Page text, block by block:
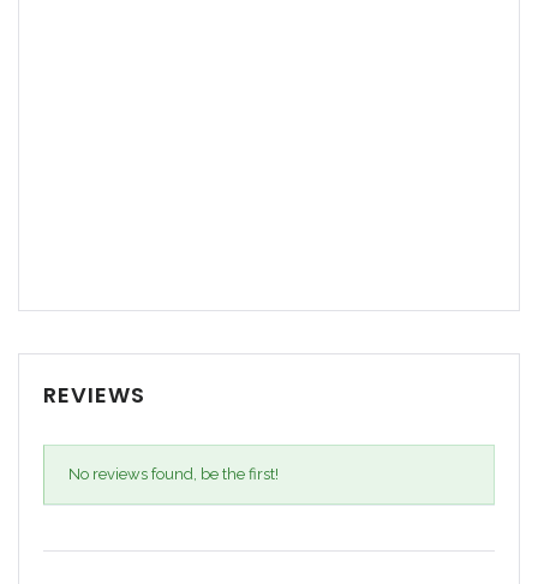
REVIEWS
No reviews found, be the first!